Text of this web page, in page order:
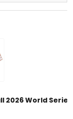
World Series